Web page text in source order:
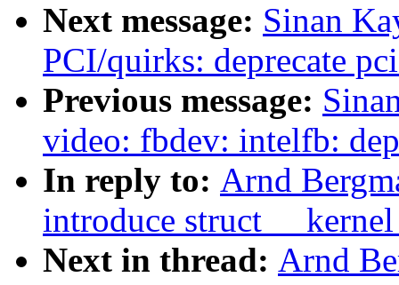
Next message: Sinan
PCI/quirks: deprecate
Previous message:
video: fbdev: intelfb:
In reply to: Arnd
introduce struct
Next in thread: Arnd